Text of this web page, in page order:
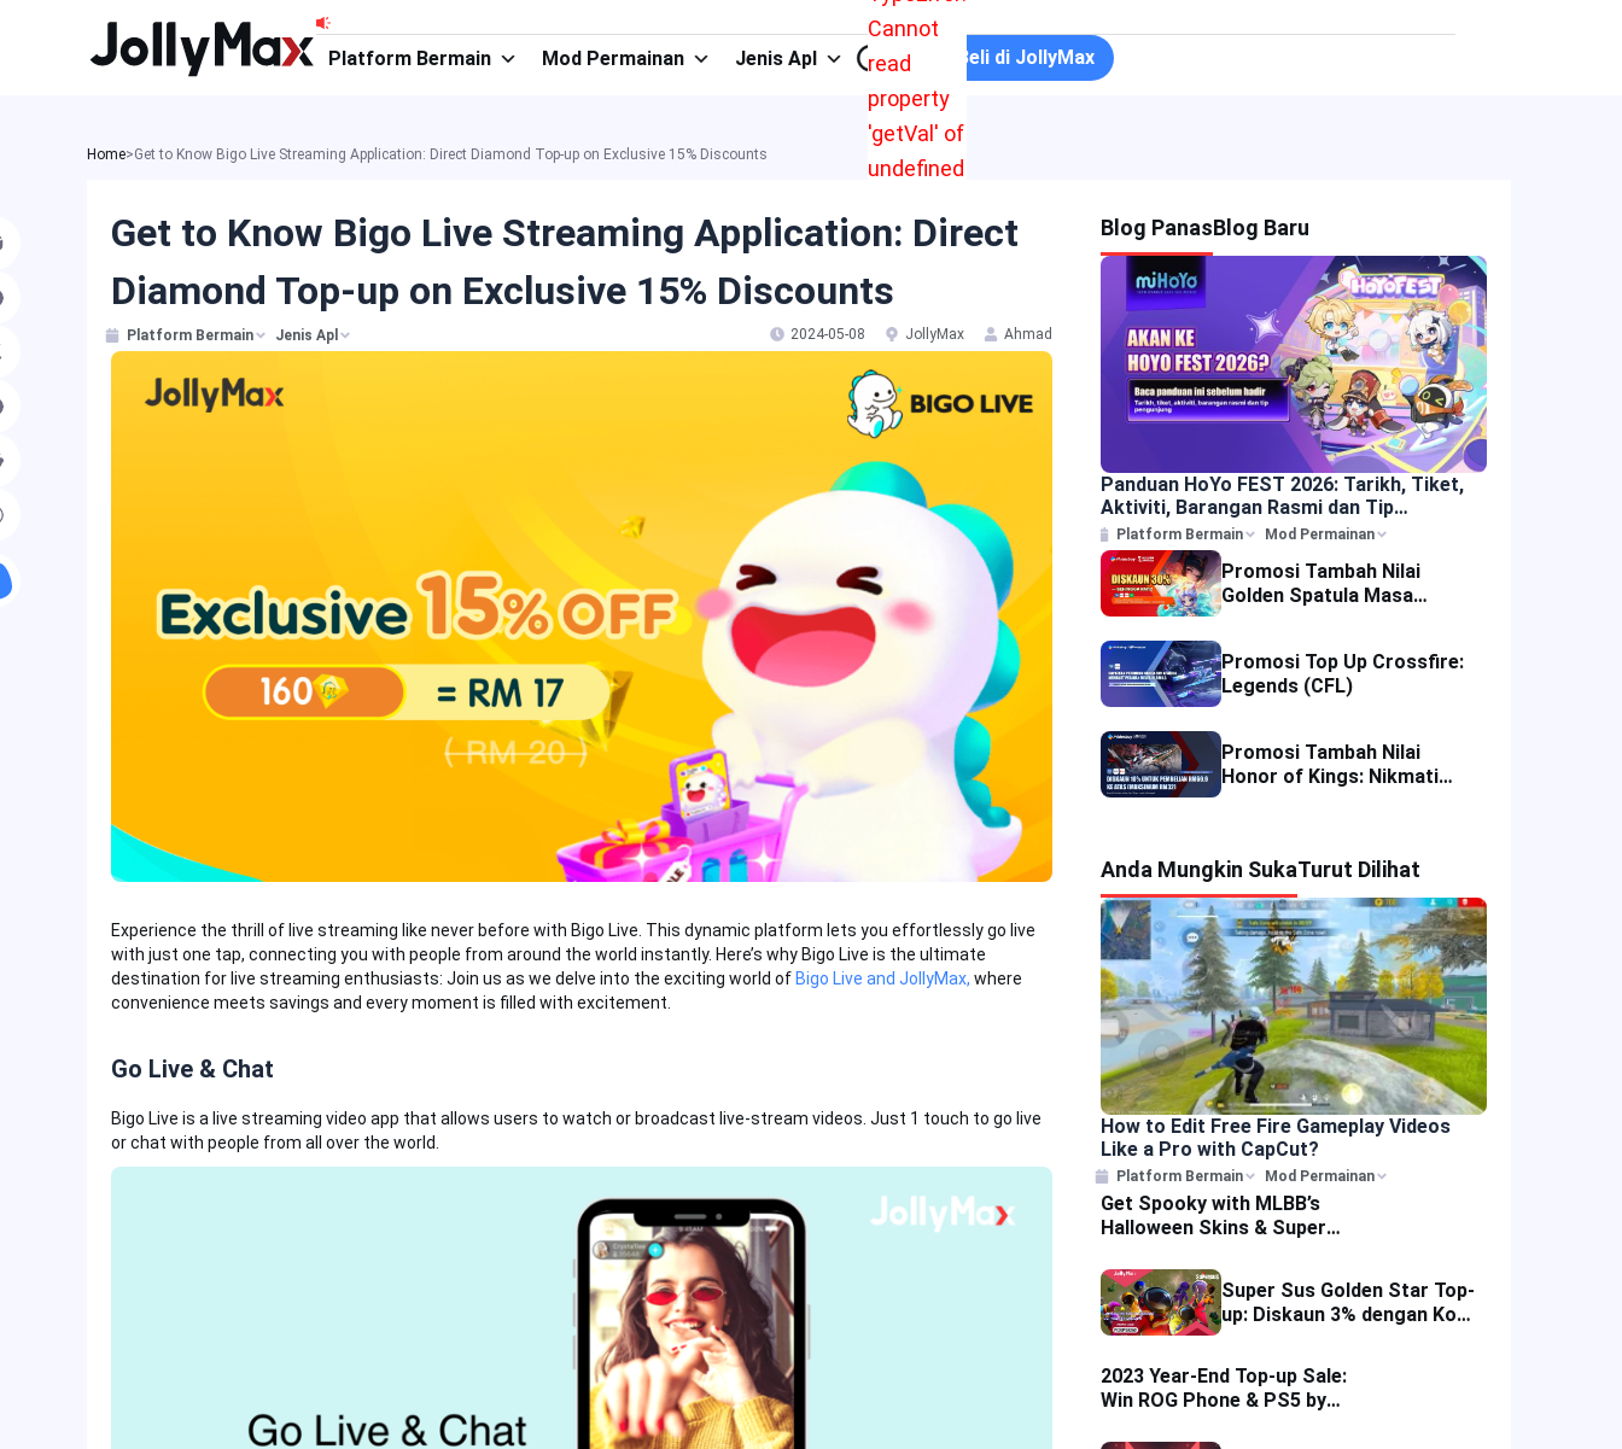
Cannot
read
property
'getVal' of
undefined
Platform Bermain Mod Permainan Jenis Apl Beli di JollyMax
Home>Get to Know Bigo Live Streaming Application: Direct Diamond Top-up on Exclusive 15% Discounts
Get to Know Bigo Live Streaming Application: Direct
Diamond Top-up on Exclusive 15% Discounts
Platform Bermain Jenis Apl 2024-05-08 JollyMax Ahmad
Experience the thrill of live streaming like never before with Bigo Live. This dynamic platform lets you effortlessly go live
with just one tap, connecting you with people from around the world instantly. Here’s why Bigo Live is the ultimate
destination for live streaming enthusiasts: Join us as we delve into the exciting world ofBigo Live and JollyMax, where
convenience meets savings and every moment is filled with excitement.
Go Live & Chat
Bigo Live is a live streaming video app that allows users to watch or broadcast live-stream videos. Just 1 touch to go live
or chat with people from all over the world.
Blog PanasBlog Baru
Panduan HoYo FEST 2026: Tarikh, Tiket,
Aktiviti, Barangan Rasmi dan Tip
Pengunjung
Platform Bermain Mod Permainan
Promosi Tambah Nilai
Golden Spatula Masa
Malaysia!
Promosi Top Up Crossfire:
Legends (CFL)
Promosi Tambah Nilai
Honor of Kings: Nikmati
Anda Mungkin SukaTurut Dilihat
How to Edit Free Fire Gameplay Videos
Like a Pro with CapCut?
Platform Bermain Mod Permainan
Get Spooky with MLBB’s
Halloween Skins & Super
Super Sus Golden Star Top-
up: Diskaun 3% dengan Kod
2023 Year-End Top-up Sale:
Win ROG Phone & PS5 by